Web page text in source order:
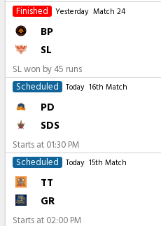
Finished
Yesterday Match 24
BP
SL
SL won by 45 runs
Scheduled
Today 16th Match
PD
SDS
Starts at 01:30 PM
Scheduled
Today 15th Match
TT
GR
Starts at 02:00 PM